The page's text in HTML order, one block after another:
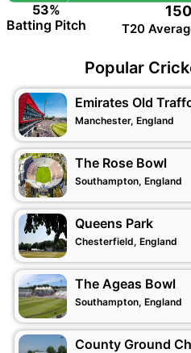
53%
Batting Pitch
150
T20
Popular
Emirates Old
Manchester, England
The Rose Bowl
Southampton, England
Queens Park
Chesterfield, England
The Ageas Bowl
Southampton, England
County Ground